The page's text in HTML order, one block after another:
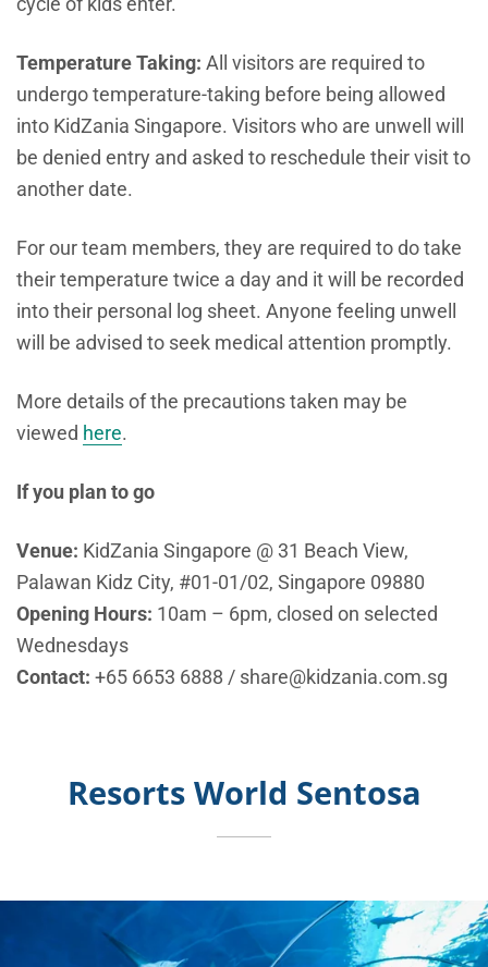
Temperature Taking: All visitors are required to
undergo temperature-taking before being allowed
into KidZania Singapore. Visitors who are unwell will
be denied entry and asked to reschedule their visit to
another date.
For our team members, they are required to do take
their temperature twice a day and it will be recorded
into their personal log sheet. Anyone feeling unwell
will be advised to seek medical attention promptly.
More details of the precautions taken may be
viewed here.
If you plan to go
Venue: KidZania Singapore @ 31 Beach View,
Palawan Kidz City, #01-01/02, Singapore 09880
Opening Hours: 10am – 6pm, closed on selected
Wednesdays
Contact: +65 6653 6888 / share@kidzania.com.sg
Resorts World Sentosa